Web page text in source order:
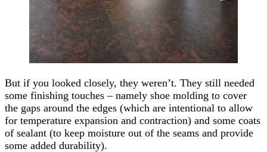
But if you looked closely, they weren’t. They still needed
some finishing touches – namely shoe molding to cover
the gaps around the edges (which are intentional to allow
for temperature expansion and contraction) and some coats
of sealant (to keep moisture out of the seams and provide
some added durability).